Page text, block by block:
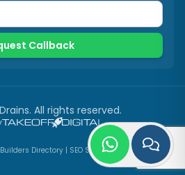
Callback
. All rights reserved.
Builders Directory| SEO Services